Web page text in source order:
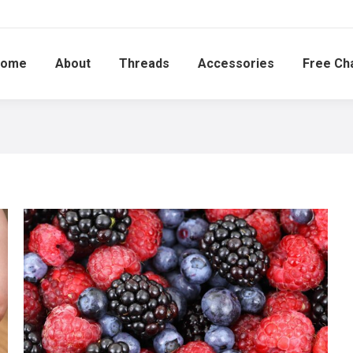
About Threads Accessories Free